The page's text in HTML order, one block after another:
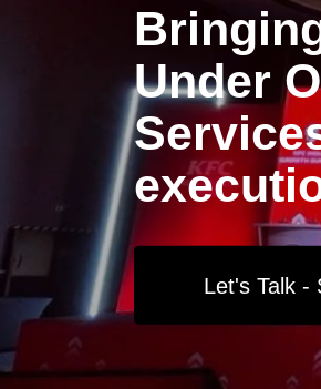
Under
Let's Talk -